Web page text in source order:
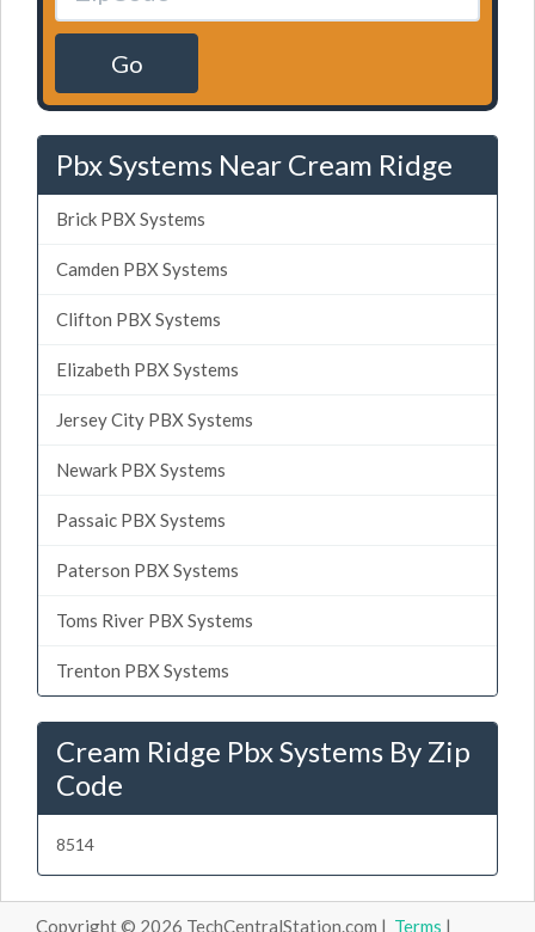
Go
Pbx Systems Near Cream Ridge
Brick PBX Systems
Camden PBX Systems
Clifton PBX Systems
Elizabeth PBX Systems
Jersey City PBX Systems
Newark PBX Systems
Passaic PBX Systems
Paterson PBX Systems
Toms River PBX Systems
Trenton PBX Systems
Cream Ridge Pbx Systems By Zip
Code
8514
Copyright © 2026 TechCentralStation.com | Terms |